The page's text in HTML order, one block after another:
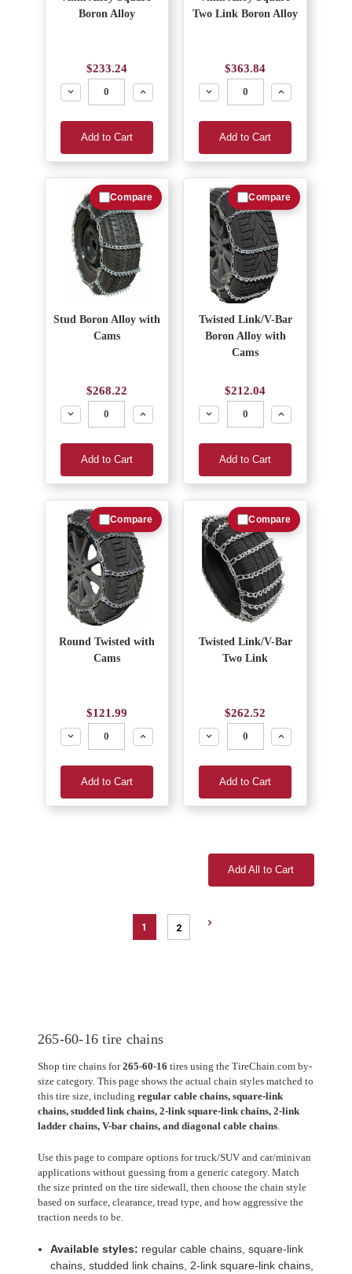
Boron Alloy
$233.24
Decrease
Increase
Add to Cart
Two Link Boron Alloy
$363.84
Decrease
Increase
Add to Cart
Stud Boron Alloy with
Cams
$268.22
Decrease
Increase
Add to Cart
Compare
Twisted Link/V-Bar
Boron Alloy with
Cams
$212.04
Decrease
Increase
Add to Cart
Compare
Round Twisted with
Cams
$121.99
Decrease
Increase
Add to Cart
Compare
Twisted Link/V-Bar
Two Link
$262.52
Decrease
Increase
Add to Cart
Compare
Add All to Cart
1 2
265-60-16 tire chains
Shop tire chains for265-60-16 tires using the TireChain.com by-
size category. This page shows the actual chain styles matched to
this tire size, including regular cable chains, square-link
chains, studded link chains, 2-link square-link chains, 2-link
ladder chains, V-bar chains, and diagonal cable chains.
Use this page to compare options for truck/SUV and car/minivan
applications without guessing from a generic category. Match
the size printed on the tire sidewall, then choose the chain style
based on surface, clearance, tread type, and how aggressive the
traction needs to be.
Available styles: regular cable chains, square-link
chains, studded link chains, 2-link square-link chains,